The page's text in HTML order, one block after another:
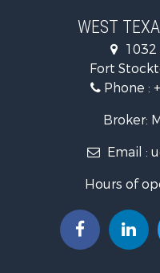
Bed & Breakfast /
Commercial Property
Historic Property for
Investment & Income
Restaurant & Bar for
Hotels / Motels for Sale
Businesses for Sale
Search By County
Properties for sale in
Properties for sale in
Properties for sale in
WEST
1032
Fort
Phone :
Broker:
Email :
Hours of